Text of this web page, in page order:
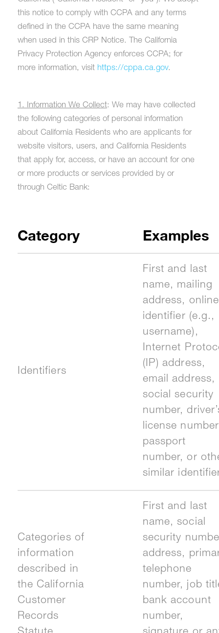
this notice to comply with CCPA and any terms
defined in the CCPA have the same meaning
when used in this CRP Notice. The California
Privacy Protection Agency enforces CCPA; for
more information, visit https://cppa.ca.gov.
1. Information We Collect: We may have collected
the following categories of personal information
about California Residents who are applicants for
website visitors, users, and California Residents
that apply for, access, or have an account for one
or more products or services provided by or
through Celtic Bank:
Category Examples
Identifiers
First and last
name, mailing
address, online
identifier (e.g.,
username),
Internet
(IP) address,
email address,
social security
number,
license
passport
number, or
similar
Categories of
information
described in
the California
Customer
Records
First and last
name, social
security
address,
telephone
number, job
bank account
number,